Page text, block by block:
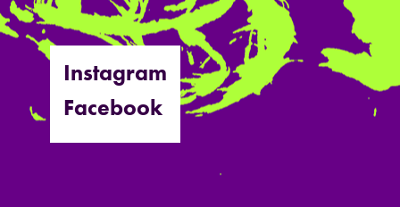
Instagram
Facebook